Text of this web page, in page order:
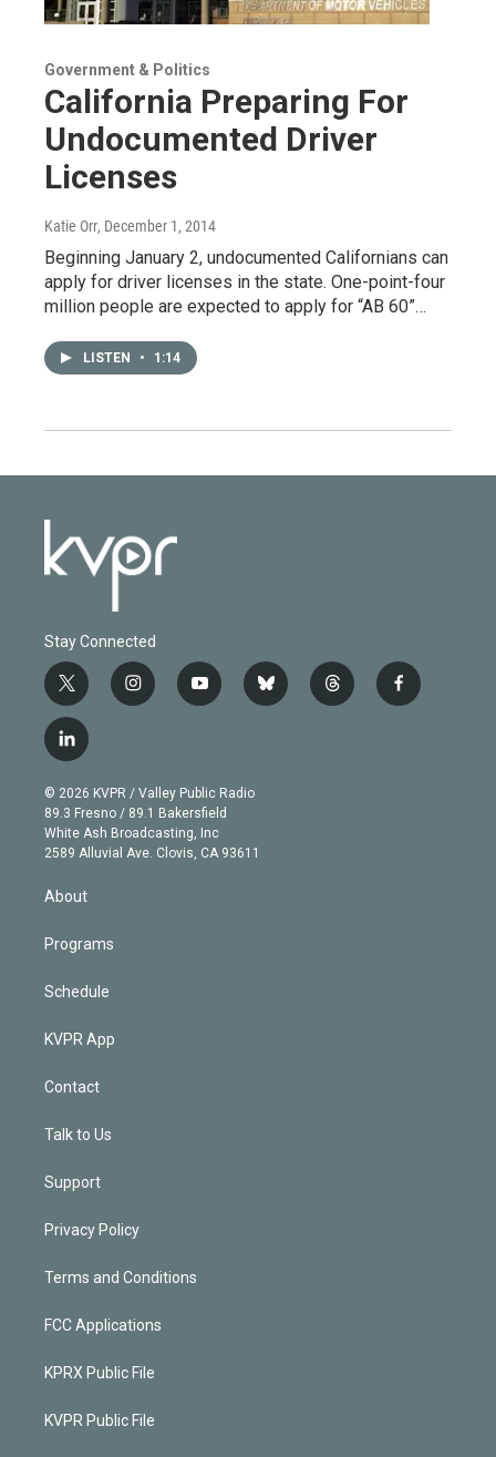
Government & Politics
California Preparing For
Undocumented Driver
Licenses
Katie Orr, December 1, 2014
Beginning January 2, undocumented Californians can
apply for driver licenses in the state. One-point-four
million people are expected to apply for “AB 60”…
LISTEN • 1:14
Stay Connected
t
w
i
t
e
r
i
n
g
r
a
m
y
o
b
e
b
l
t
h
f
a
l
i
n
k
e
d
© 2026 KVPR / Valley Public Radio
89.3 Fresno / 89.1 Bakersfield
White Ash Broadcasting, Inc
2589 Alluvial Ave. Clovis, CA 93611
About
Programs
Schedule
KVPR App
Contact
Talk to Us
Support
Privacy Policy
Terms and Conditions
FCC Applications
KPRX Public File
KVPR Public File